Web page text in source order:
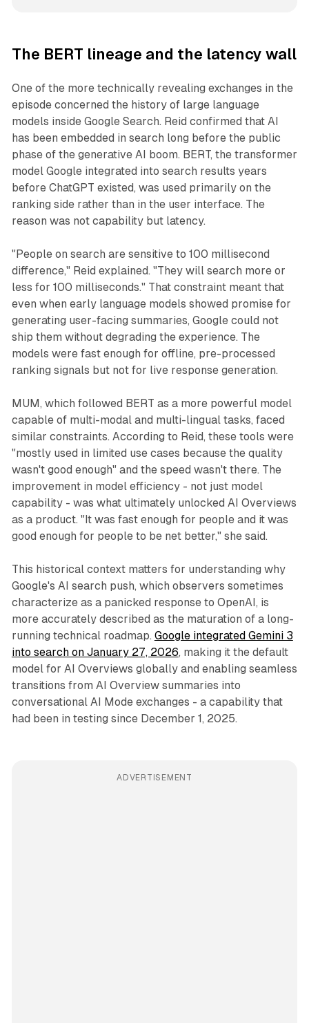
The BERT lineage and the latency wall
One of the more technically revealing exchanges in the
episode concerned the history of large language
models inside Google Search. Reid confirmed that AI
has been embedded in search long before the public
phase of the generative AI boom. BERT, the transformer
model Google integrated into search results years
before ChatGPT existed, was used primarily on the
ranking side rather than in the user interface. The
reason was not capability but latency.
"People on search are sensitive to 100 millisecond
difference," Reid explained. "They will search more or
less for 100 milliseconds." That constraint meant that
even when early language models showed promise for
generating user-facing summaries, Google could not
ship them without degrading the experience. The
models were fast enough for offline, pre-processed
ranking signals but not for live response generation.
MUM, which followed BERT as a more powerful model
capable of multi-modal and multi-lingual tasks, faced
similar constraints. According to Reid, these tools were
"mostly used in limited use cases because the quality
wasn't good enough" and the speed wasn't there. The
improvement in model efficiency - not just model
capability - was what ultimately unlocked AI Overviews
as a product. "It was fast enough for people and it was
good enough for people to be net better," she said.
This historical context matters for understanding why
Google's AI search push, which observers sometimes
characterize as a panicked response to OpenAI, is
more accurately described as the maturation of a long-
running technical roadmap. Google integrated Gemini 3
into search on January 27, 2026, making it the default
model for AI Overviews globally and enabling seamless
transitions from AI Overview summaries into
conversational AI Mode exchanges - a capability that
had been in testing since December 1, 2025.
ADVERTISEMENT